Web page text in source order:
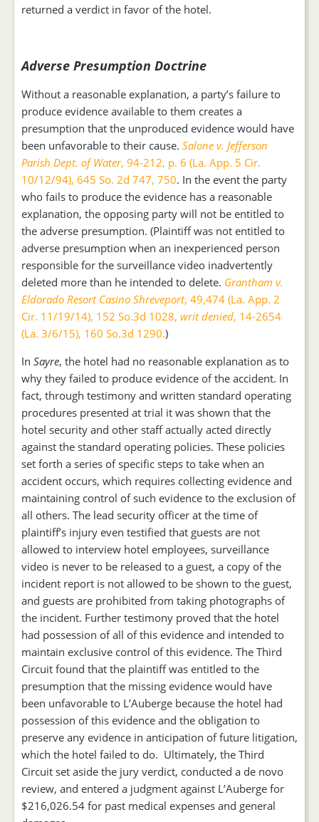
returned a verdict in favor of the hotel.
Adverse Presumption Doctrine
Without a reasonable explanation, a party’s failure to
produce evidence available to them creates a
presumption that the unproduced evidence would have
been unfavorable to their cause. Salone v. Jefferson
Parish Dept. of Water, 94-212, p. 6 (La. App. 5 Cir.
10/12/94), 645 So. 2d 747, 750. In the event the party
who fails to produce the evidence has a reasonable
explanation, the opposing party will not be entitled to
the adverse presumption. (Plaintiff was not entitled to
adverse presumption when an inexperienced person
responsible for the surveillance video inadvertently
deleted more than he intended to delete. Grantham v.
Eldorado Resort Casino Shreveport, 49,474 (La. App. 2
Cir. 11/19/14), 152 So.3d 1028, writ denied, 14-2654
(La. 3/6/15), 160 So.3d 1290.)
In Sayre, the hotel had no reasonable explanation as to
why they failed to produce evidence of the accident. In
fact, through testimony and written standard operating
procedures presented at trial it was shown that the
hotel security and other staff actually acted directly
against the standard operating policies. These policies
set forth a series of specific steps to take when an
accident occurs, which requires collecting evidence and
maintaining control of such evidence to the exclusion of
all others. The lead security officer at the time of
plaintiff’s injury even testified that guests are not
allowed to interview hotel employees, surveillance
video is never to be released to a guest, a copy of the
incident report is not allowed to be shown to the guest,
and guests are prohibited from taking photographs of
the incident. Further testimony proved that the hotel
had possession of all of this evidence and intended to
maintain exclusive control of this evidence. The Third
Circuit found that the plaintiff was entitled to the
presumption that the missing evidence would have
been unfavorable to L’Auberge because the hotel had
possession of this evidence and the obligation to
preserve any evidence in anticipation of future litigation,
which the hotel failed to do. Ultimately, the Third
Circuit set aside the jury verdict, conducted a de novo
review, and entered a judgment against L’Auberge for
$216,026.54 for past medical expenses and general